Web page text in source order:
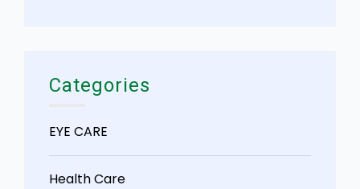
Categories
EYE CARE
Health Care